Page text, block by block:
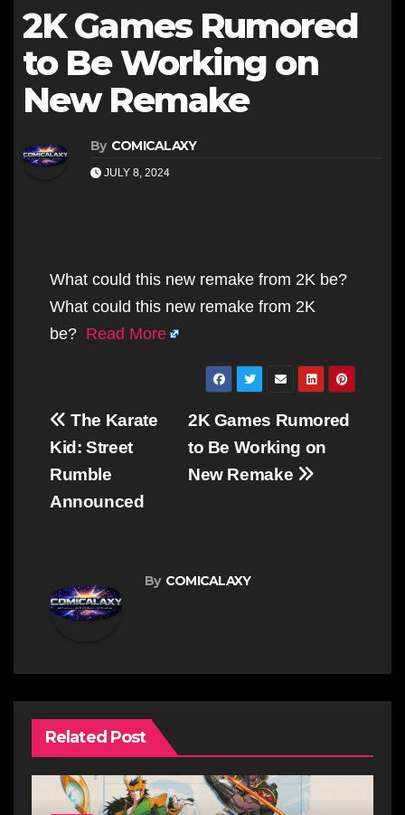
2K Games Rumored
to Be Working on
New Remake
By COMICALAXY
JULY 8, 2024
What could this new remake from 2K be?
What could this new remake from 2K
be? Read More
Post
navigation
2K Games Rumored
to Be Working on
New Remake
The Karate
Kid: Street
Rumble
Announced
By COMICALAXY
Related Post